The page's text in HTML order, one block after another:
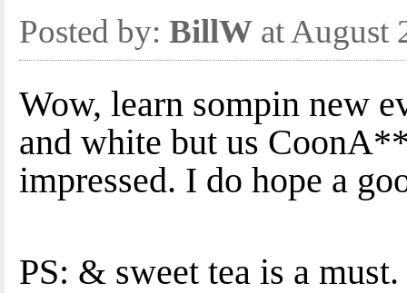
Posted by: BillW at August
Wow, learn sompin new
and white but us
impressed. I do hope a
PS: & sweet tea is a must.